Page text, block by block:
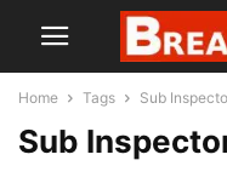
Home Tags Sub
Sub